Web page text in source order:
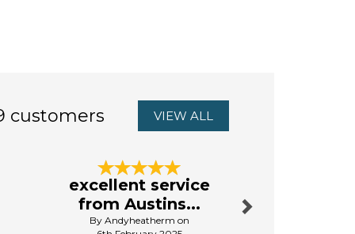
customers VIEW ALL
excellent service
from Austins...
By Andyheatherm on